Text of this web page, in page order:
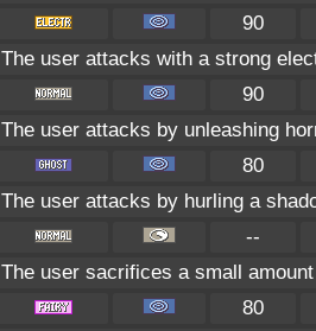
90
The user attacks with a strong
90
The user attacks by unleashing
80
The user attacks by hurling a
--
The user sacrifices a small
80